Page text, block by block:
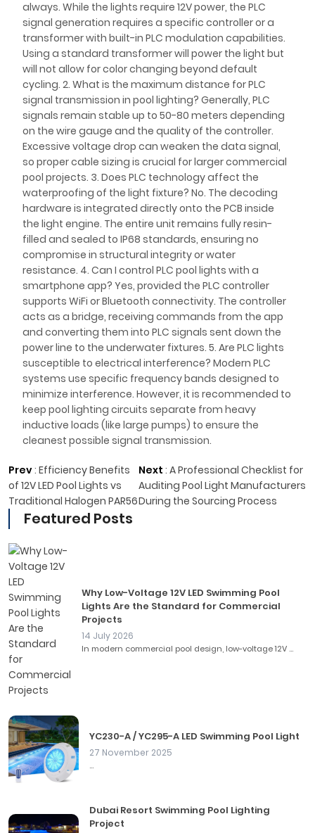
always. While the lights require 12V power, the PLC
signal generation requires a specific controller or a
transformer with built-in PLC modulation capabilities.
Using a standard transformer will power the light but
will not allow for color changing beyond default
cycling. 2. What is the maximum distance for PLC
signal transmission in pool lighting? Generally, PLC
signals remain stable up to 50-80 meters depending
on the wire gauge and the quality of the controller.
Excessive voltage drop can weaken the data signal,
so proper cable sizing is crucial for larger commercial
pool projects. 3. Does PLC technology affect the
waterproofing of the light fixture? No. The decoding
hardware is integrated directly onto the PCB inside
the light engine. The entire unit remains fully resin-
filled and sealed to IP68 standards, ensuring no
compromise in structural integrity or water
resistance. 4. Can I control PLC pool lights with a
smartphone app? Yes, provided the PLC controller
supports WiFi or Bluetooth connectivity. The controller
acts as a bridge, receiving commands from the app
and converting them into PLC signals sent down the
power line to the underwater fixtures. 5. Are PLC lights
susceptible to electrical interference? Modern PLC
systems use specific frequency bands designed to
minimize interference. However, it is recommended to
keep pool lighting circuits separate from heavy
inductive loads (like large pumps) to ensure the
cleanest possible signal transmission.
Prev: Efficiency Benefits
of 12V LED Pool Lights vs
Traditional Halogen PAR56
Next :A Professional Checklist for
Auditing Pool Light Manufacturers
During the Sourcing Process
Featured Posts
Why Low-Voltage 12V LED Swimming Pool
Lights Are the Standard for Commercial
Projects
14 July 2026
In modern commercial pool design, low-voltage 12V ...
YC230-A / YC295-A LED Swimming Pool Light
27 November 2025
...
Dubai Resort Swimming Pool Lighting
Project